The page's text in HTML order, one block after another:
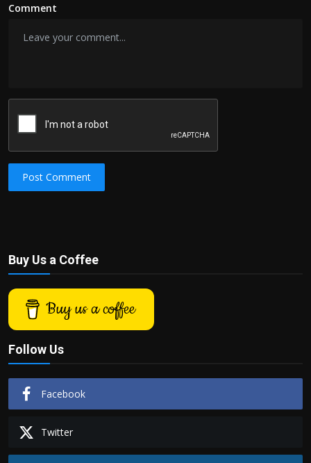
Comment
Post Comment
Buy Us a Coffee
Buy us a coffee
Follow Us
Facebook
Twitter